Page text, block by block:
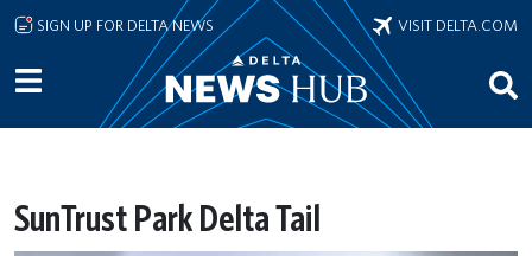
Skip to main content
SIGN UP FOR DELTA NEWS VISIT DELTA.COM
SunTrust Park Delta Tail